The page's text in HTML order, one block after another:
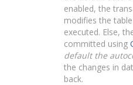
enabled, the
modifies the
executed. Else,
committed using
default the
the changes in
back.